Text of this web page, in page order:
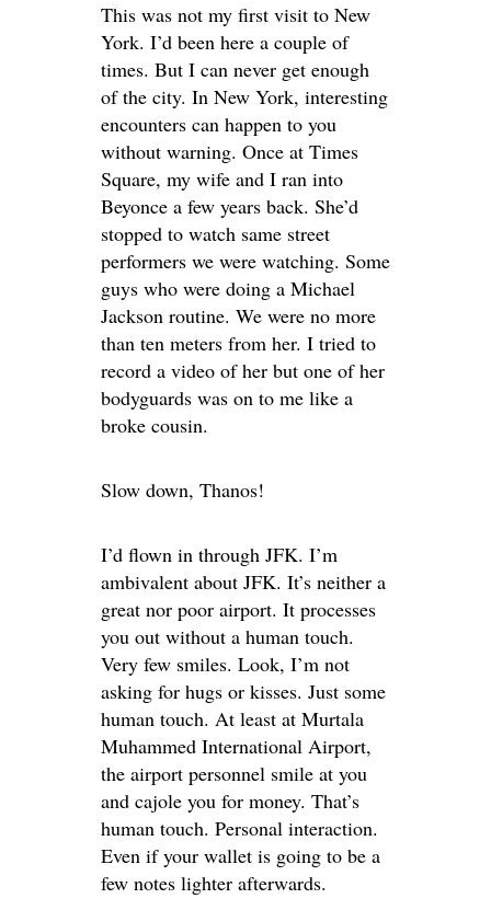
This was not my first visit to New
York. I’d been here a couple of
times. But I can never get enough
of the city. In New York, interesting
encounters can happen to you
without warning. Once at Times
Square, my wife and I ran into
Beyonce a few years back. She’d
stopped to watch same street
performers we were watching. Some
guys who were doing a Michael
Jackson routine. We were no more
than ten meters from her. I tried to
record a video of her but one of her
bodyguards was on to me like a
broke cousin.
Slow down, Thanos!
I’d flown in through JFK. I’m
ambivalent about JFK. It’s neither a
great nor poor airport. It processes
you out without a human touch.
Very few smiles. Look, I’m not
asking for hugs or kisses. Just some
human touch. At least at Murtala
Muhammed International Airport,
the airport personnel smile at you
and cajole you for money. That’s
human touch. Personal interaction.
Even if your wallet is going to be a
few notes lighter afterwards.